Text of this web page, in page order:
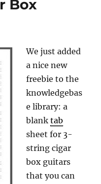
Box
We just added
a nice new
freebie to the
knowledgebas
e library: a
blanktab
sheet for 3-
string cigar
box guitars
that you can